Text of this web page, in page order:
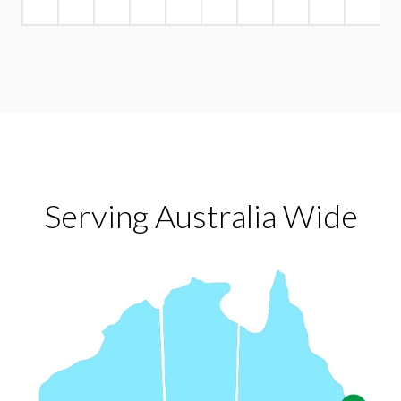
Serving Australia Wide